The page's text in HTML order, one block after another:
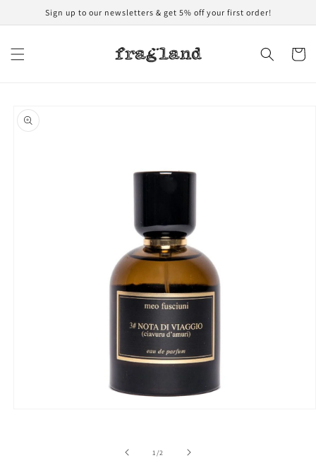
Skip to
content
Sign up to our newsletters & get 5% off your first order!
Cart
product
information
1 /of2